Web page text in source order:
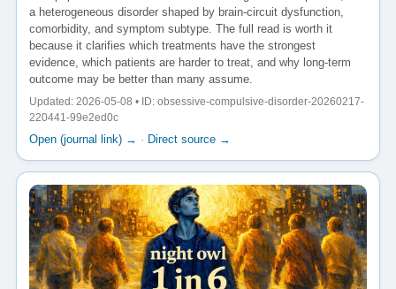
a heterogeneous disorder shaped by brain-circuit dysfunction,
comorbidity, and symptom subtype. The full read is worth it
because it clarifies which treatments have the strongest
evidence, which patients are harder to treat, and why long-term
outcome may be better than many assume.
Updated: 2026-05-08 • ID: obsessive-compulsive-disorder-20260217-
220441-99e2ed0c
Open (journal link) → · Direct source →